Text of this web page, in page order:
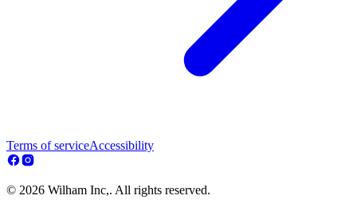
Terms of serviceAccessibility
© 2026 Wilham Inc,. All rights reserved.